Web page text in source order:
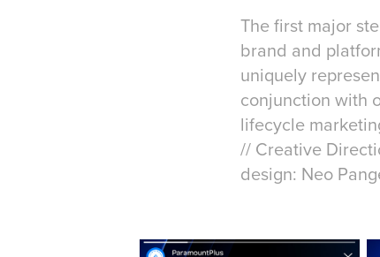
The first major
brand and
uniquely
conjunction with
lifecycle
// Creative
design: Neo